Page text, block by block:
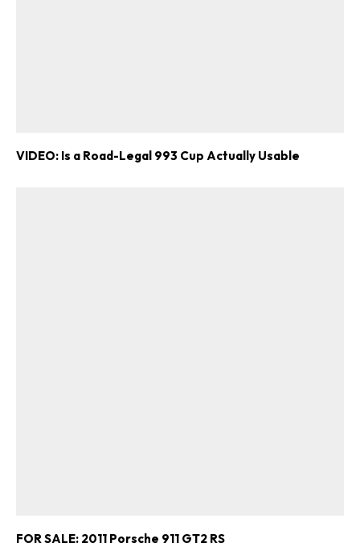
VIDEO: Is a Road-Legal 993 Cup Actually Usable
FOR SALE: 2011 Porsche 911 GT2 RS